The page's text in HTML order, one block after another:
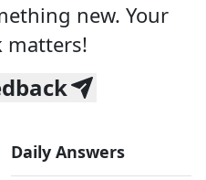
new. Your
matters!
Daily Answers